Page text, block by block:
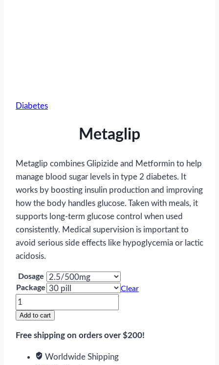
Diabetes
Metaglip
Metaglip combines Glipizide and Metformin to help
manage blood sugar levels in type 2 diabetes. It
works by boosting insulin production and improving
how the body handles glucose. Taken with meals, it
supports long-term glucose control when used
consistently. Medical supervision is important to
avoid serious side effects like hypoglycemia or lactic
acidosis.
Dosage
Package
Clear
Metaglip
quantity
Add to cart
Free shipping on orders over $200!
Worldwide Shipping